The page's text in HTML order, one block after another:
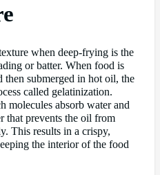
when deep-frying is the
or batter. When food is
then submerged in hot oil, the
called gelatinization.
molecules absorb water and
that prevents the oil from
This results in a crispy,
the interior of the food